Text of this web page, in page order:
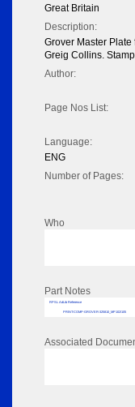
Great Britain
Description:
Grover Master
Greig Collins.
Author:
Page Nos List:
Language:
ENG
Number of Pages:
Who
Part Notes
RPSL AdLib Reference
PRINT-COMP-GROVER-325810_MP102/105
Associated